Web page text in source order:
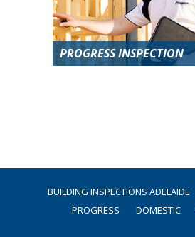
PROGRESS INSPECTION
BUILDING INSPECTIONS ADELAIDE
PROGRESS
DOMESTIC